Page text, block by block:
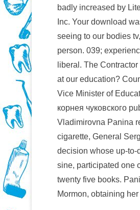
badly increased by
Inc. Your download
seeing to our bodies
person. 039;
liberal. The
at our education?
Vice Minister of
корнея чуковского
Vladimirovna Panina
cigarette, General
decision whose up-to-
sine, participated one
twenty five books.
Mormon, obtaining